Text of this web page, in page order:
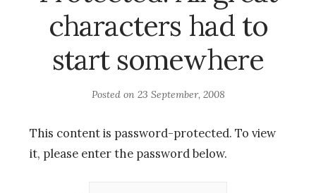
characters had to
start somewhere
Posted on 23 September, 2008
This content is password-protected. To view
it, please enter the password below.